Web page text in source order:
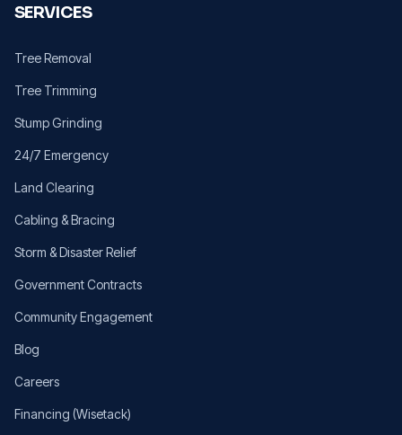
SERVICES
Tree Removal
Tree Trimming
Stump Grinding
24/7 Emergency
Land Clearing
Cabling & Bracing
Storm & Disaster Relief
Government Contracts
Community Engagement
Blog
Careers
Financing (Wisetack)